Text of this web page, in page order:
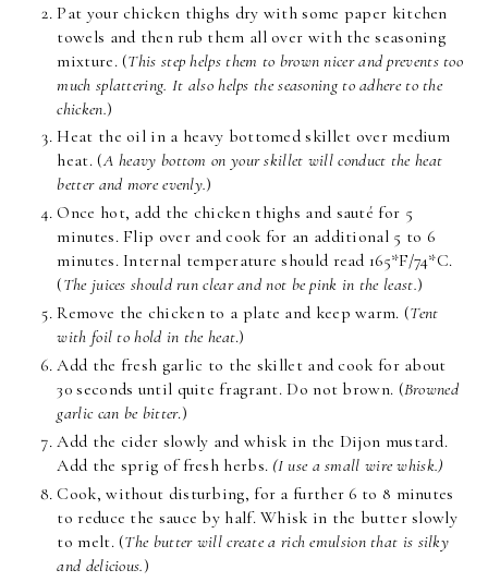
Pat your chicken thighs dry with some paper kitchen
towels and then rub them all over with the seasoning
mixture. (This step helps them to brown nicer and prevents too
much splattering. It also helps the seasoning to adhere to the
chicken.)
Heat the oil in a heavy bottomed skillet over medium
heat. (A heavy bottom on your skillet will conduct the heat
better and more evenly.)
Once hot, add the chicken thighs and sauté for 5
minutes. Flip over and cook for an additional 5 to 6
minutes. Internal temperature should read 165*F/74*C.
(The juices should run clear and not be pink in the least.)
Remove the chicken to a plate and keep warm. (Tent
with foil to hold in the heat.)
Add the fresh garlic to the skillet and cook for about
30 seconds until quite fragrant. Do not brown. (Browned
garlic can be bitter.)
Add the cider slowly and whisk in the Dijon mustard.
Add the sprig of fresh herbs. (I use a small wire whisk.)
Cook, without disturbing, for a further 6 to 8 minutes
to reduce the sauce by half. Whisk in the butter slowly
to melt. (The butter will create a rich emulsion that is silky
and delicious.)